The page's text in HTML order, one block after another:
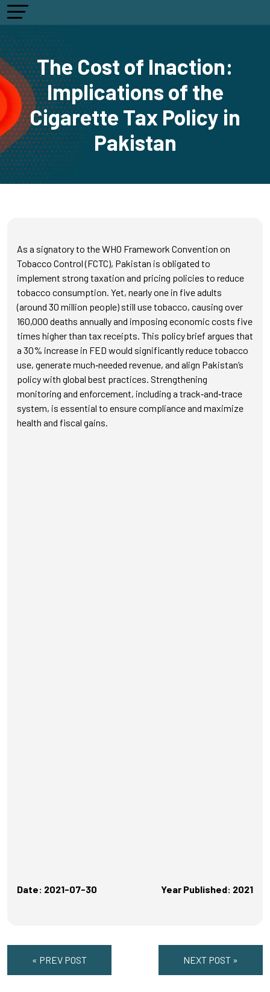
The Cost of Inaction:
Implications of the
Cigarette Tax Policy in
Pakistan
As a signatory to the WHO Framework Convention on
Tobacco Control (FCTC), Pakistan is obligated to
implement strong taxation and pricing policies to reduce
tobacco consumption. Yet, nearly one in five adults
(around 30 million people) still use tobacco, causing over
160,000 deaths annually and imposing economic costs five
times higher than tax receipts. This policy brief argues that
a 30% increase in FED would significantly reduce tobacco
use, generate much‑needed revenue, and align Pakistan’s
policy with global best practices. Strengthening
monitoring and enforcement, including a track‑and‑trace
system, is essential to ensure compliance and maximize
health and fiscal gains.
Date: 2021-07-30 Year Published: 2021
« PREV POST NEXT POST »